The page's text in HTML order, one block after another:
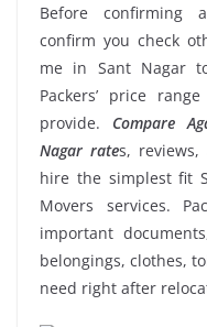
Before confirming
confirm you check
me in Sant Nagar
Packers’ price
provide. Compare
Nagar rates,
hire the simplest fit
Movers services.
important
belongings, clothes,
need right after